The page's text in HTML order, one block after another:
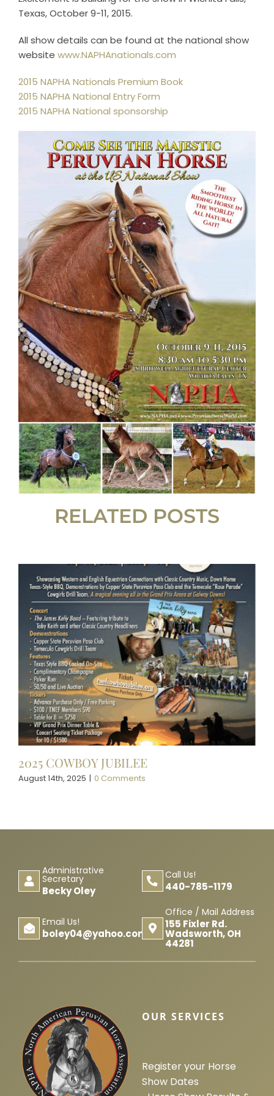
Horse Registration
Forms
Search
Texas, October 9-11, 2015.
All show details can be found at the national show
website www.NAPHAnationals.com
2015 NAPHA Nationals Premium Book
2015 NAPHA National Entry Form
2015 NAPHA National sponsorship
RELATED POSTS
2025 COWBOY JUBILEE
August 14th, 2025 | 0 Comments
Administrative
Secretary
Becky Oley
Call Us!
440-785-1179
Email Us!
boley04@yahoo.com
Office / Mail Address
155 Fixler Rd.
Wadsworth, OH
44281
OUR SERVICES
Register your Horse
Show Dates